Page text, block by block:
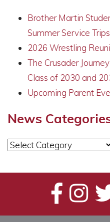
Brother Martin
Summer Service Trips
2026 Wrestling
The Crusader
Class of 2030 and
Upcoming Parent
News
News